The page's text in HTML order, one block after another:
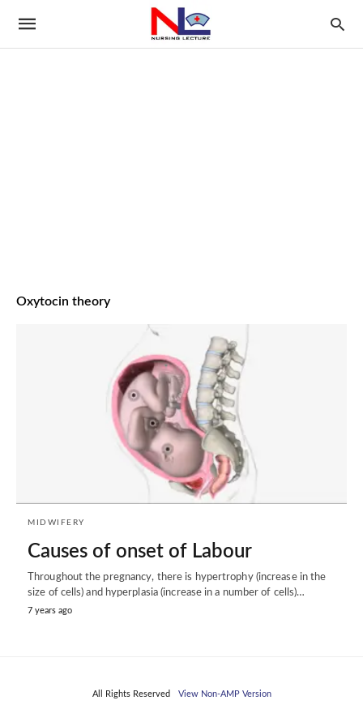
Oxytocin theory
MIDWIFERY
Causes of onset of Labour
Throughout the pregnancy, there is hypertrophy (increase in the
size of cells) and hyperplasia (increase in a number of cells)…
7 years ago
All Rights Reserved View Non-AMP Version